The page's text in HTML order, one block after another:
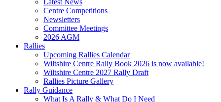
Latest News
Centre Competitions
Newsletters
Committee Meetings
2026 AGM
Rallies
Upcoming Rallies Calendar
Wiltshire Centre Rally Book 2026 is now available!
Wiltshire Centre 2027 Rally Draft
Rallies Picture Gallery
Rally Guidance
What Is A Rally & What Do I Need